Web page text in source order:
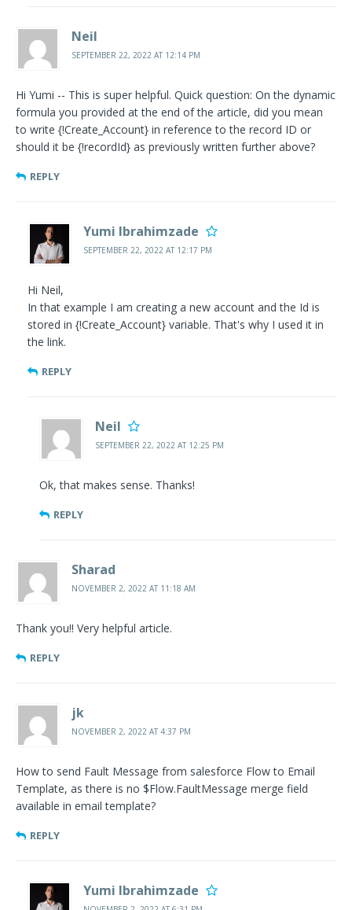
Neil
SEPTEMBER 22, 2022 AT 12:14 PM
Hi Yumi -- This is super helpful. Quick question: On the dynamic
formula you provided at the end of the article, did you mean
to write {!Create_Account} in reference to the record ID or
should it be {!recordId} as previously written further above?
REPLY
Yumi Ibrahimzade
SEPTEMBER 22, 2022 AT 12:17 PM
Hi Neil,
In that example I am creating a new account and the Id is
stored in {!Create_Account} variable. That's why I used it in
the link.
REPLY
Neil
SEPTEMBER 22, 2022 AT 12:25 PM
Ok, that makes sense. Thanks!
REPLY
Sharad
NOVEMBER 2, 2022 AT 11:18 AM
Thank you!! Very helpful article.
REPLY
jk
NOVEMBER 2, 2022 AT 4:37 PM
How to send Fault Message from salesforce Flow to Email
Template, as there is no $Flow.FaultMessage merge field
available in email template?
REPLY
Yumi Ibrahimzade